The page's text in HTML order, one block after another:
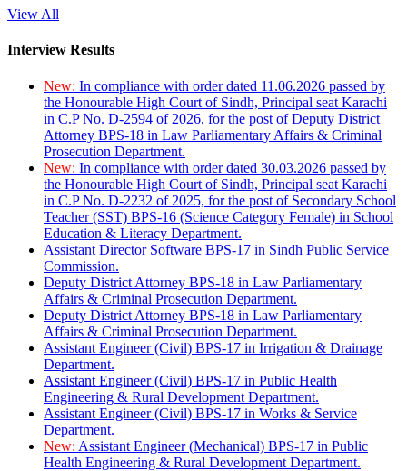
View All
Interview Results
New: In compliance with order dated 11.06.2026 passed by
the Honourable High Court of Sindh, Principal seat Karachi
in C.P No. D-2594 of 2026, for the post of Deputy District
Attorney BPS-18 in Law Parliamentary Affairs & Criminal
Prosecution Department.
New: In compliance with order dated 30.03.2026 passed by
the Honourable High Court of Sindh, Principal seat Karachi
in C.P No. D-2232 of 2025, for the post of Secondary School
Teacher (SST) BPS-16 (Science Category Female) in School
Education & Literacy Department.
Assistant Director Software BPS-17 in Sindh Public Service
Commission.
Deputy District Attorney BPS-18 in Law Parliamentary
Affairs & Criminal Prosecution Department.
Deputy District Attorney BPS-18 in Law Parliamentary
Affairs & Criminal Prosecution Department.
Assistant Engineer (Civil) BPS-17 in Irrigation & Drainage
Department.
Assistant Engineer (Civil) BPS-17 in Public Health
Engineering & Rural Development Department.
Assistant Engineer (Civil) BPS-17 in Works & Service
Department.
New: Assistant Engineer (Mechanical) BPS-17 in Public
Health Engineering & Rural Development Department.